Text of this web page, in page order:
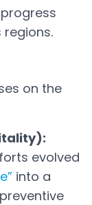
on the
evolved
into a